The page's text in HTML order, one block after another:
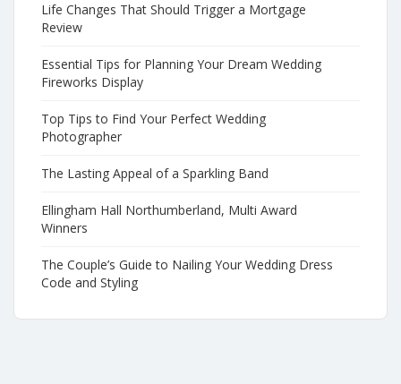
Life Changes That Should Trigger a Mortgage
Review
Essential Tips for Planning Your Dream Wedding
Fireworks Display
Top Tips to Find Your Perfect Wedding
Photographer
The Lasting Appeal of a Sparkling Band
Ellingham Hall Northumberland, Multi Award
Winners
The Couple’s Guide to Nailing Your Wedding Dress
Code and Styling